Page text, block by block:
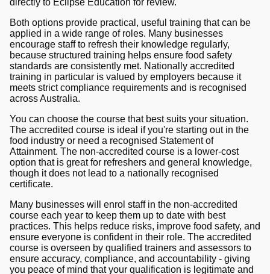
Both options provide practical, useful training that can be
applied in a wide range of roles. Many businesses
encourage staff to refresh their knowledge regularly,
because structured training helps ensure food safety
standards are consistently met. Nationally accredited
training in particular is valued by employers because it
meets strict compliance requirements and is recognised
across Australia.
You can choose the course that best suits your situation.
The accredited course is ideal if you're starting out in the
food industry or need a recognised Statement of
Attainment. The non-accredited course is a lower-cost
option that is great for refreshers and general knowledge,
though it does not lead to a nationally recognised
certificate.
Many businesses will enrol staff in the non-accredited
course each year to keep them up to date with best
practices. This helps reduce risks, improve food safety, and
ensure everyone is confident in their role. The accredited
course is overseen by qualified trainers and assessors to
ensure accuracy, compliance, and accountability - giving
you peace of mind that your qualification is legitimate and